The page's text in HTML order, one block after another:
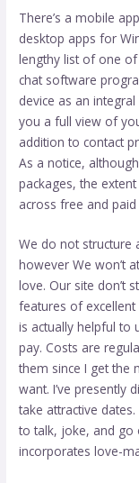
There’s a mobile
desktop apps for
lengthy list of one
chat software
device as an
you a full view of
addition to contact
As a notice,
packages, the
across free and paid
We do not structure
however We won’t
love. Our site don’t
features of excellent
is actually helpful to
pay. Costs are
them since I get the
want. I’ve presently
take attractive
to talk, joke, and go
incorporates love-